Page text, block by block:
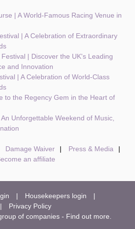
| A World-Famous Racing Venue in
| A Celebration of Extraordinary
| Discover the UK's Leading
and Innovation
| A Celebration of World-Class
to the Regency Gem in the Heart of
Unforgettable Weekend of Music,
Damage Waiver
Press & Media
an affiliate
Housekeepers login
Privacy Policy
of companies - Find out more